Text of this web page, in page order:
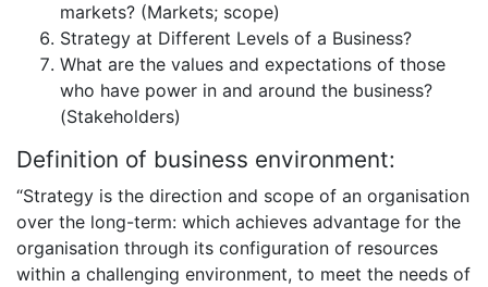
markets? (Markets; scope)
Strategy at Different Levels of a Business?
What are the values and expectations of those
who have power in and around the business?
(Stakeholders)
Definition of business environment:
“Strategy is the direction and scope of an organisation
over the long-term: which achieves advantage for the
organisation through its configuration of resources
within a challenging environment, to meet the needs of